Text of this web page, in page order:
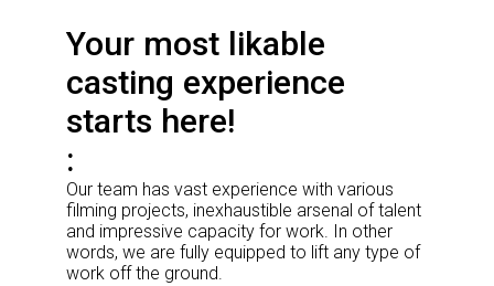
Your most likable
casting experience
starts here!
Our team has vast experience with various
filming projects, inexhaustible arsenal of talent
and impressive capacity for work. In other
words, we are fully equipped to lift any type of
work off the ground.